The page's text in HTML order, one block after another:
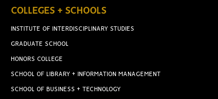
COLLEGES + SCHOOLS
INSTITUTE OF INTERDISCIPLINARY STUDIES
GRADUATE SCHOOL
HONORS COLLEGE
SCHOOL OF LIBRARY + INFORMATION MANAGEMENT
SCHOOL OF BUSINESS + TECHNOLOGY